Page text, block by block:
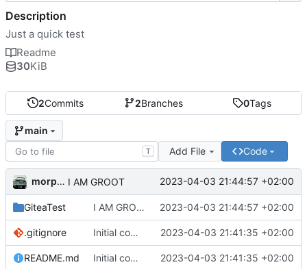
2Commits 2Branches 0Tags
main
T Add File Code
morpha I AM GROOT 2023-04-03 21:44:57 +02:00
GiteaTest I AM GROOT 2023-04-03 21:44:57 +02:00
.gitignore Initial commit 2023-04-03 21:41:35 +02:00
README.md Initial commit 2023-04-03 21:41:35 +02:00
Description
Just a quick test
Readme
30KiB